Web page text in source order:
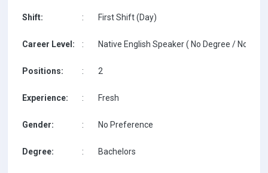
Shift: : First Shift (Day)
Career Level: : Native English Speaker ( No Degree / No
Positions: : 2
Experience: : Fresh
Gender: : No Preference
Degree: : Bachelors